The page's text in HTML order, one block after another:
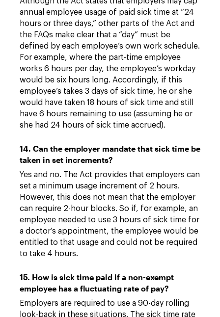
annual employee usage of paid sick time at “24
hours or three days,” other parts of the Act and
the FAQs make clear that a “day” must be
defined by each employee’s own work schedule.
For example, where the part-time employee
works 6 hours per day, the employee’s workday
would be six hours long. Accordingly, if this
employee’s takes 3 days of sick time, he or she
would have taken 18 hours of sick time and still
have 6 hours remaining to use (assuming he or
she had 24 hours of sick time accrued).
14. Can the employer mandate that sick time be
taken in set increments?
Yes and no. The Act provides that employers can
set a minimum usage increment of 2 hours.
However, this does not mean that the employer
can require 2-hour blocks. So if, for example, an
employee needed to use 3 hours of sick time for
a doctor’s appointment, the employee would be
entitled to that usage and could not be required
to take 4 hours.
15. How is sick time paid if a non-exempt
employee has a fluctuating rate of pay?
Employers are required to use a 90-day rolling
look-back in these situations. The sick time rate